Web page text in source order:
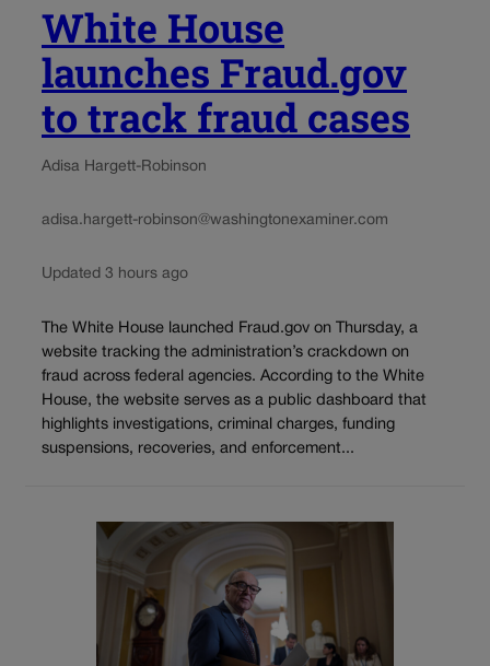
White House
launches Fraud.gov
to track fraud cases
Adisa Hargett-Robinson
adisa.hargett-robinson@washingtonexaminer.com
Updated 3 hours ago
The White House launched Fraud.gov on Thursday, a
website tracking the administration’s crackdown on
fraud across federal agencies. According to the White
House, the website serves as a public dashboard that
highlights investigations, criminal charges, funding
suspensions, recoveries, and enforcement...